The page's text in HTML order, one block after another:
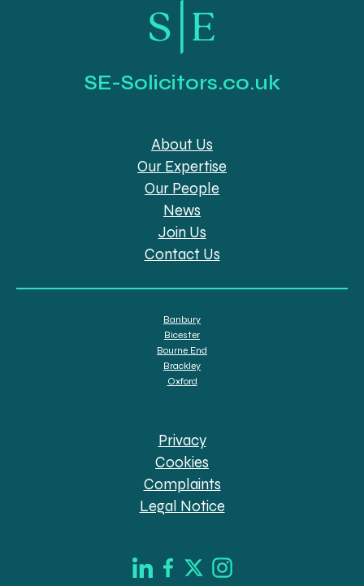
SE-Solicitors.co.uk
About Us
Our Expertise
Our People
News
Join Us
Contact Us
Banbury
Bicester
Bourne End
Brackley
Oxford
Privacy
Cookies
Complaints
Legal Notice